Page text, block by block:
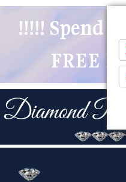
!!!!! Spend
FREE